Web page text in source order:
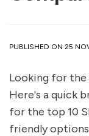
PUBLISHED ON 25
Looking for the
Here's a quick
for the top 10
friendly